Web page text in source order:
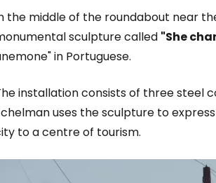
the middle of the roundabout near
sculpture called "She
in Portuguese.
installation consists of three steel
uses the sculpture to
to a centre of tourism.